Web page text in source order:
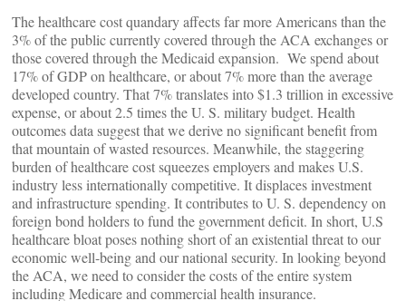
The healthcare cost quandary affects far more Americans than the
3% of the public currently covered through the ACA exchanges or
those covered through the Medicaid expansion. We spend about
17% of GDP on healthcare, or about 7% more than the average
developed country. That 7% translates into $1.3 trillion in excessive
expense, or about 2.5 times the U. S. military budget. Health
outcomes data suggest that we derive no significant benefit from
that mountain of wasted resources. Meanwhile, the staggering
burden of healthcare cost squeezes employers and makes U.S.
industry less internationally competitive. It displaces investment
and infrastructure spending. It contributes to U. S. dependency on
foreign bond holders to fund the government deficit. In short, U.S
healthcare bloat poses nothing short of an existential threat to our
economic well-being and our national security. In looking beyond
the ACA, we need to consider the costs of the entire system
including Medicare and commercial health insurance.